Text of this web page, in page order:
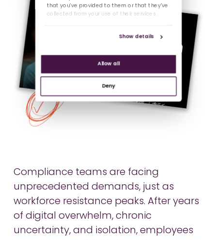
that you’ve provided to them or that they’ve
collected from your use of their services.
Show details
Allow all
Deny
Compliance teams are facing
unprecedented demands, just as
workforce resistance peaks. After years
of digital overwhelm, chronic
uncertainty, and isolation, employees